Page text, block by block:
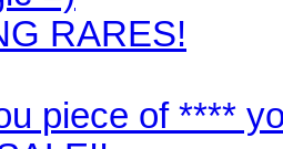
RARES!
piece of ****